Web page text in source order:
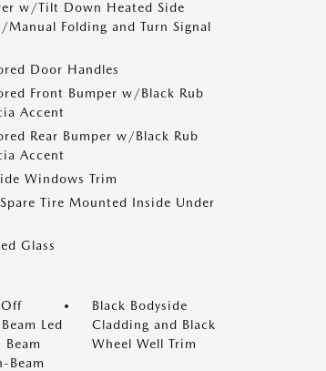
w/Tilt Down Heated Side
Folding and Turn Signal
Door Handles
Front Bumper w/Black Rub
Accent
Rear Bumper w/Black Rub
Accent
Windows Trim
Tire Mounted Inside Under
Glass
Led
Beam
Black Bodyside
Cladding and Black
Wheel Well Trim